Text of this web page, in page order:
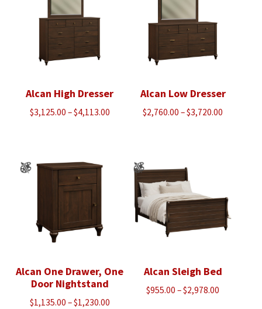
Alcan High Dresser
$3,125.00 –$4,113.00Price
$4,113.00
Alcan Low Dresser
$2,760.00 –$3,720.00
Alcan One Drawer, One
Door Nightstand
$1,135.00 –$1,230.00Price
Alcan Sleigh Bed
$955.00 –$2,978.00